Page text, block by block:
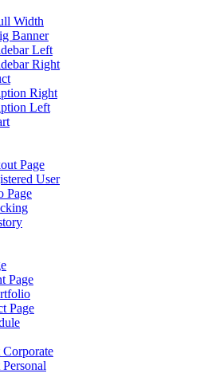
Width
Banner
Left
Right
Right
Left
Page
User
Page
Page
Page